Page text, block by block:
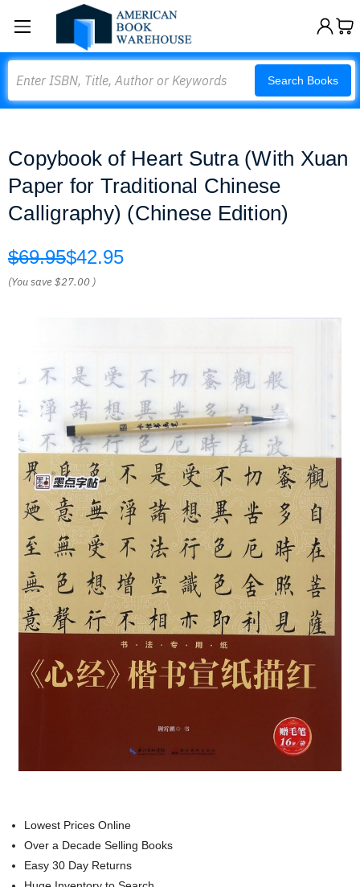
Search Books
Copybook of Heart Sutra (With Xuan
Paper for Traditional Chinese
Calligraphy) (Chinese Edition)
$69.95$42.95
(You save$27.00 )
Lowest Prices Online
Over a Decade Selling Books
Easy 30 Day Returns